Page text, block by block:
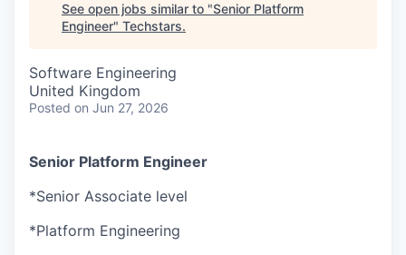
See open jobs similar to "Senior Platform
Engineer" Techstars.
Software Engineering
United Kingdom
Posted on Jun 27, 2026
Senior Platform Engineer
*Senior Associate level
*Platform Engineering